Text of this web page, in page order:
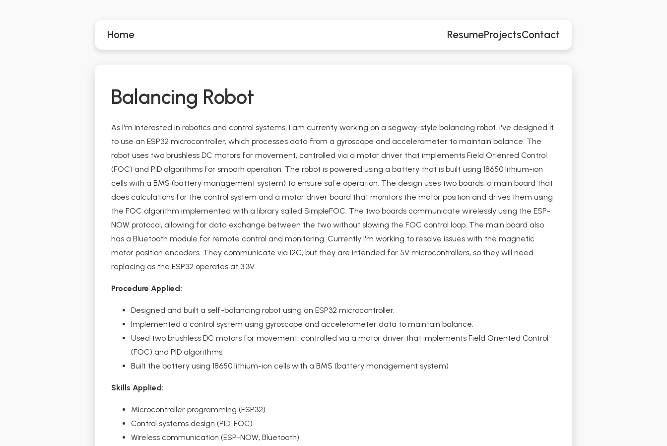
Home ResumeProjectsContact
Balancing Robot
As I'm interested in robotics and control systems, I am currenty working on a segway-style balancing robot. I've designed it
to use an ESP32 microcontroller, which processes data from a gyroscope and accelerometer to maintain balance. The
robot uses two brushless DC motors for movement, controlled via a motor driver that implements Field Oriented Control
(FOC) and PID algorithms for smooth operation. The robot is powered using a battery that is built using 18650 lithium-ion
cells with a BMS (battery management system) to ensure safe operation. The design uses two boards, a main board that
does calculations for the control system and a motor driver board that monitors the motor position and drives them using
the FOC algorithm implemented with a library salled SimpleFOC. The two boards communicate wirelessly using the ESP-
NOW protocol, allowing for data exchange between the two without slowing the FOC control loop. The main board also
has a Bluetooth module for remote control and monitoring. Currently I'm working to resolve issues with the magnetic
motor position encoders. They communicate via I2C, but they are intended for 5V microcontrollers, so they will need
replacing as the ESP32 operates at 3.3V.
Procedure Applied:
Designed and built a self-balancing robot using an ESP32 microcontroller.
Implemented a control system using gyroscope and accelerometer data to maintain balance.
Used two brushless DC motors for movement, controlled via a motor driver that implements Field Oriented Control
(FOC) and PID algorithms.
Built the battery using 18650 lithium-ion cells with a BMS (battery management system)
Skills Applied:
Microcontroller programming (ESP32)
Control systems design (PID, FOC)
Wireless communication (ESP-NOW, Bluetooth)